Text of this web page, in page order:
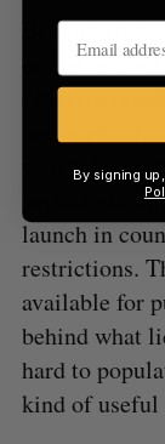
But
online real
different
Services
won’t
perfect
launch in
restrictions.
available for
behind what
hard to
kind of
By signing